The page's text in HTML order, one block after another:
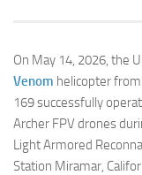
On May 14, 2026, the
Venom helicopter
169 successfully
Archer FPV drones
Light Armored
Station Miramar,